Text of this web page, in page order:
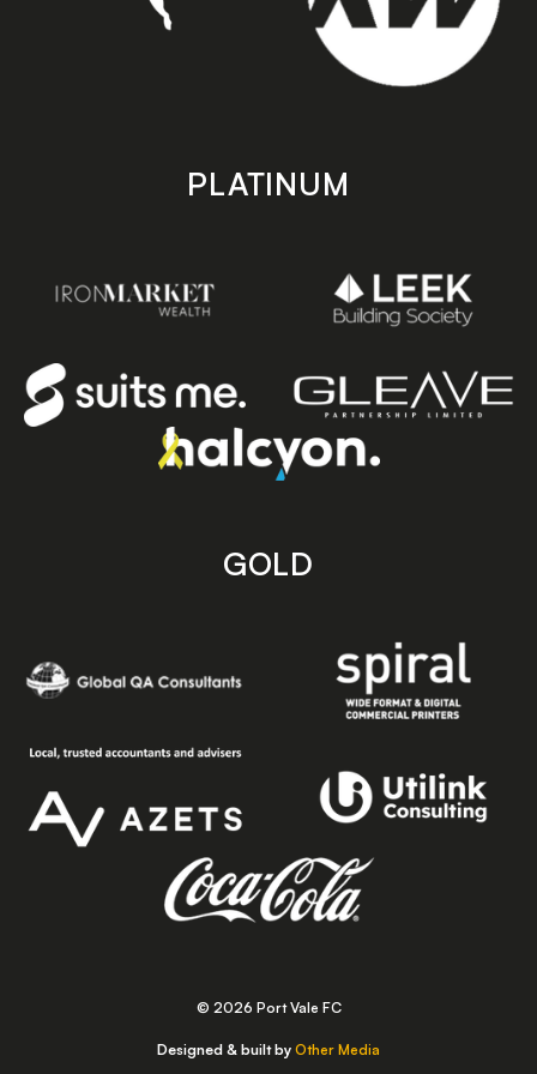
PLATINUM
GOLD
© 2026 Port Vale FC
Designed & built by Other Media